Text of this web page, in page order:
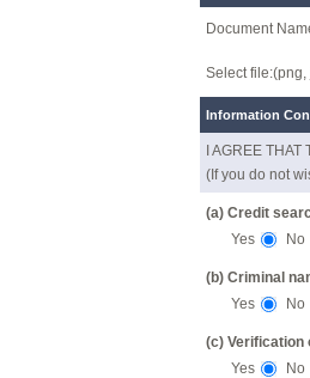
Document
Select
Information
I AGREE
(If you do not
(a) Credit
Yes No
(b) Criminal
Yes No
(c) Verification
Yes No